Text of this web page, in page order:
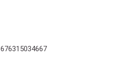
676315034667